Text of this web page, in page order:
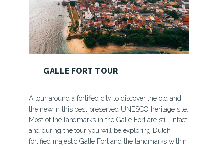
KAYAKYING AND CANOEING
In the rural villages of Sri Lanka, a boat ride, a ferry
ride is medium of transportation - village kids cruise
through the rivers to go to school; vendors when they
need to transport goods; farmers when they take their
crops to be sold.